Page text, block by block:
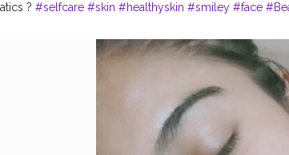
? #selfcare #skin #healthyskin #smiley #face